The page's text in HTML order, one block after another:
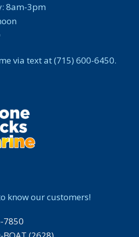
8am-3pm
via text at (715) 600-6450.
know our customers!
7850